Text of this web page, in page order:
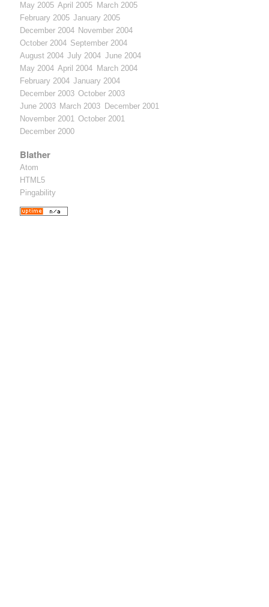
May 2005 April 2005 March 2005
February 2005 January 2005
December 2004 November 2004
October 2004 September 2004
August 2004 July 2004 June 2004
May 2004 April 2004 March 2004
February 2004 January 2004
December 2003 October 2003
June 2003 March 2003 December 2001
November 2001 October 2001
December 2000
Blather
Atom
HTML5
Pingability